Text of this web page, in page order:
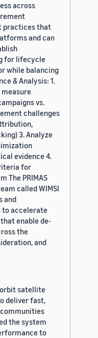
across
practices that
and can
for lifecycle
while balancing
& Analysis: 1.
vs.
challenges
3. Analyze
evidence 4.
for
The PRIMAS
called WIMSI
and
to accelerate
enable de-
the
and
orbit satellite
deliver fast,
the system
to